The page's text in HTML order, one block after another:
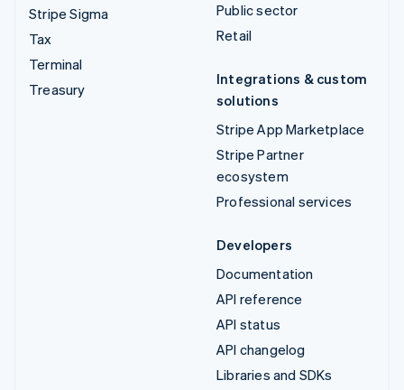
Stripe Sigma
Tax
Terminal
Treasury
Public sector
Retail
Integrations & custom
solutions
Stripe App Marketplace
Stripe Partner
ecosystem
Professional services
Developers
Documentation
API reference
API status
API changelog
Libraries and SDKs